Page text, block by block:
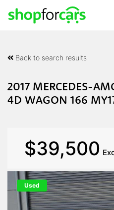
Back to search results
2017 MERCEDES-
4D WAGON 166
$39,500
Used